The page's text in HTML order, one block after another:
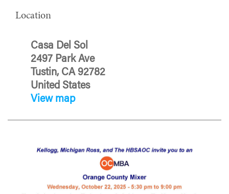
Location
Casa Del Sol
2497 Park Ave
Tustin, CA 92782
United States
View map